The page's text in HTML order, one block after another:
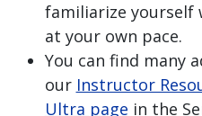
familiarize yourself
at your own pace.
You can find many
our Instructor
Ultra page in the